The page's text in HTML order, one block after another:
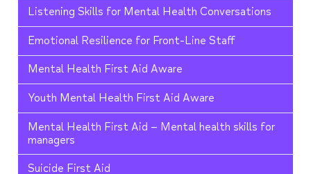
Listening Skills for Mental Health Conversations
Emotional Resilience for Front-Line Staff
Mental Health First Aid Aware
Youth Mental Health First Aid Aware
Mental Health First Aid – Mental health skills for
managers
Suicide First Aid